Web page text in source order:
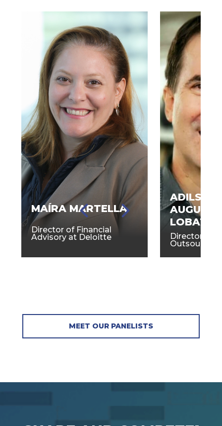
MAÍRA MARTELLA
Director of Financial
Advisory at Deloitte
ADILSON
LOBATO
Director of
Outsourcing
MEET OUR PANELISTS